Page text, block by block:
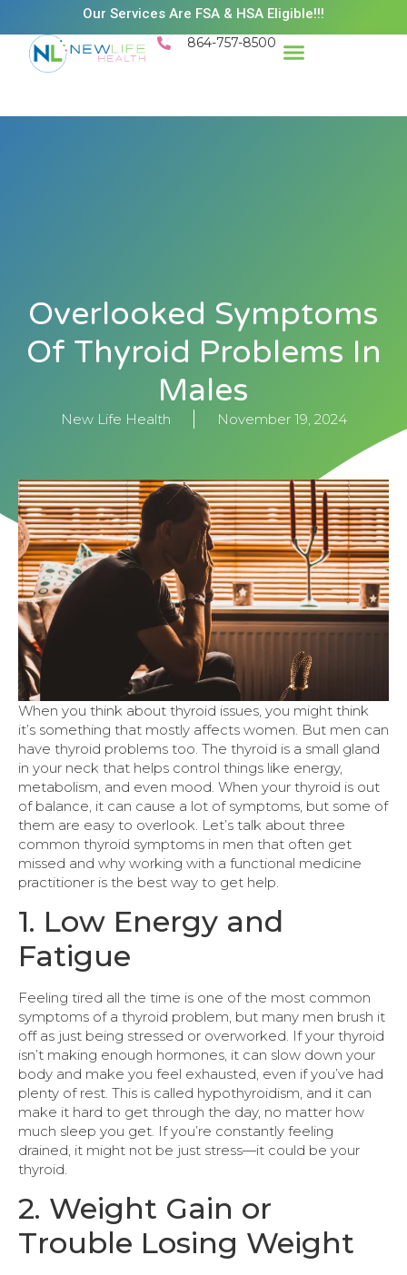
Our Services Are FSA & HSA Eligible!!!
864-757-8500
Overlooked Symptoms
Of Thyroid Problems In
Males
New Life Health November 19, 2024
When you think about thyroid issues, you might think
it’s something that mostly affects women. But men can
have thyroid problems too. The thyroid is a small gland
in your neck that helps control things like energy,
metabolism, and even mood. When your thyroid is out
of balance, it can cause a lot of symptoms, but some of
them are easy to overlook. Let’s talk about three
common thyroid symptoms in men that often get
missed and why working with a functional medicine
practitioner is the best way to get help.
1. Low Energy and
Fatigue
Feeling tired all the time is one of the most common
symptoms of a thyroid problem, but many men brush it
off as just being stressed or overworked. If your thyroid
isn’t making enough hormones, it can slow down your
body and make you feel exhausted, even if you’ve had
plenty of rest. This is called hypothyroidism, and it can
make it hard to get through the day, no matter how
much sleep you get. If you’re constantly feeling
drained, it might not be just stress—it could be your
thyroid.
2. Weight Gain or
Trouble Losing Weight